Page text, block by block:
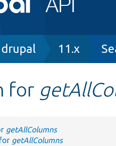
drupal 11.x
for
getAllColumns
getAllColumns